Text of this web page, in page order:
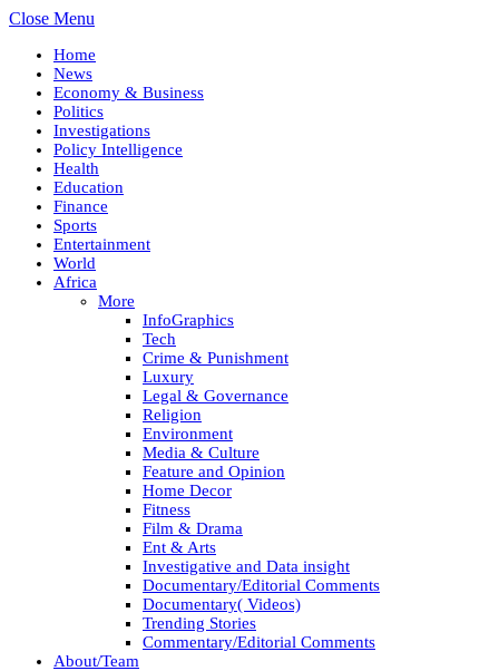
Close Menu
Home
News
Economy & Business
Politics
Investigations
Policy Intelligence
Health
Education
Finance
Sports
Entertainment
World
Africa
More
InfoGraphics
Tech
Crime & Punishment
Luxury
Legal & Governance
Religion
Environment
Media & Culture
Feature and Opinion
Home Decor
Fitness
Film & Drama
Ent & Arts
Investigative and Data insight
Documentary/Editorial Comments
Documentary( Videos)
Trending Stories
Commentary/Editorial Comments
About/Team